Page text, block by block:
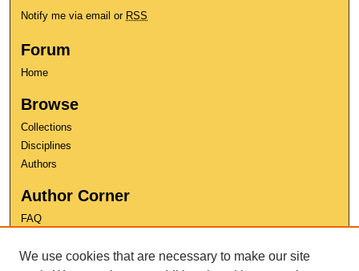
Notify me via email or RSS
Forum
Home
Browse
Collections
Disciplines
Authors
Author Corner
FAQ
User Guide
We use cookies that are necessary to make our site